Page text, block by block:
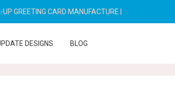
UP GREETING CARD MANUFACTURE
DESIGNS BLOG